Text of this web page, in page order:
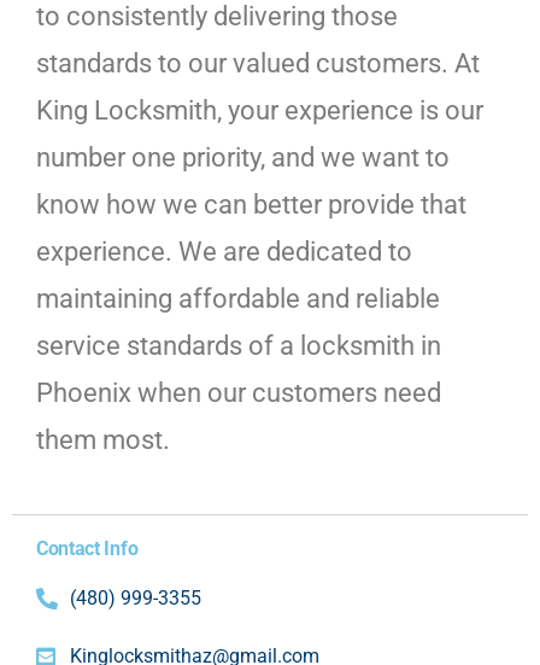
to consistently delivering those
standards to our valued customers. At
King Locksmith, your experience is our
number one priority, and we want to
know how we can better provide that
experience. We are dedicated to
maintaining affordable and reliable
service standards of a locksmith in
Phoenix when our customers need
them most.
Contact Info
(480) 999-3355
Kinglocksmithaz@gmail.com